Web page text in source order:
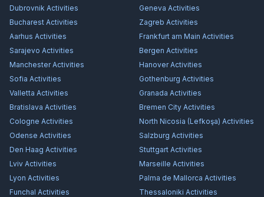
Dubrovnik Activities Geneva Activities
Bucharest Activities Zagreb Activities
Aarhus Activities Frankfurt am Main Activities
Sarajevo Activities Bergen Activities
ManchesterActivities HanoverActivities
Sofia Activities Gothenburg Activities
Valletta Activities Granada Activities
Bratislava Activities Bremen City Activities
Cologne Activities North Nicosia (Lefkoşa) Activities
Odense Activities Salzburg Activities
Den Haag Activities Stuttgart Activities
Lviv Activities Marseille Activities
Lyon Activities Palma de Mallorca Activities
Funchal Activities Thessaloniki Activities